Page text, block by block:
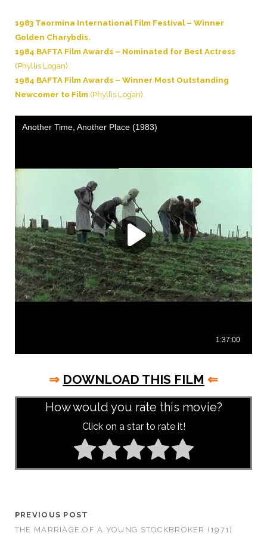
1983 Taormina International Film Festival – Winner
Golden Charybdis.
1984 BAFTA Film Awards – Nominated for Best Actress
(Phyllis Logan).
1984 BAFTA Film Awards – Winner Most Outstanding
Newcomer to Film (Phyllis Logan).
⇒ DOWNLOAD THIS FILM ⇐
How would you rate this movie?
Click on a star to rate it!
PREVIOUS POST
THE MARRIAGE OF A YOUNG STOCKBROKER (1971)